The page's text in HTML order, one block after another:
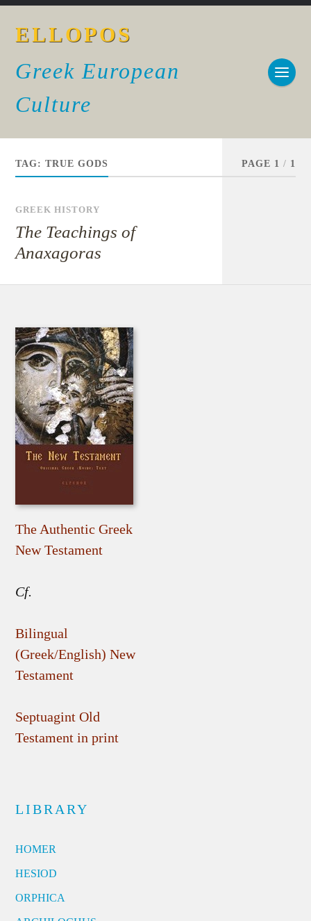
ELLOPOS
Greek European
Culture
TAG:TRUE GODS PAGE 1 / 1
GREEK HISTORY
The Teachings of
Anaxagoras
The Authentic Greek
New Testament
Cf.
Bilingual
(Greek/English) New
Testament
Septuagint Old
Testament in print
LIBRARY
HOMER
HESIOD
ORPHICA